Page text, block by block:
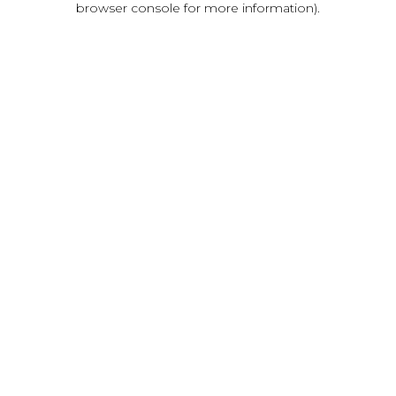
browser console for more information).